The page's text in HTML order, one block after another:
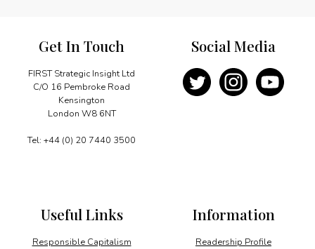
Get In Touch
FIRST Strategic Insight Ltd
C/O 16 Pembroke Road
Kensington
London W8 6NT
Tel: +44 (0) 20 7440 3500
Information
Readership Profile
Useful Links
Responsible Capitalism
Social Media